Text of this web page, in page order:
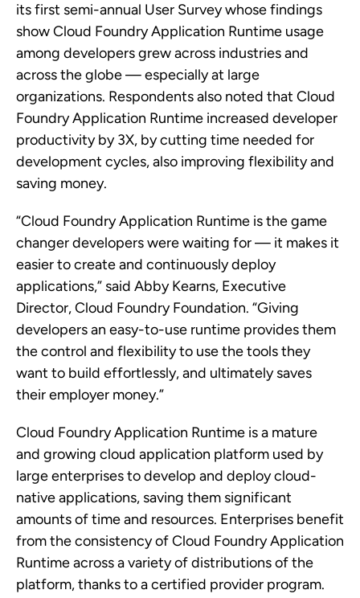
its first semi-annual User Survey whose findings
show Cloud Foundry Application Runtime usage
among developers grew across industries and
across the globe — especially at large
organizations. Respondents also noted that Cloud
Foundry Application Runtime increased developer
productivity by 3X, by cutting time needed for
development cycles, also improving flexibility and
saving money.
“Cloud Foundry Application Runtime is the game
changer developers were waiting for — it makes it
easier to create and continuously deploy
applications,” said Abby Kearns, Executive
Director, Cloud Foundry Foundation. “Giving
developers an easy-to-use runtime provides them
the control and flexibility to use the tools they
want to build effortlessly, and ultimately saves
their employer money.”
Cloud Foundry Application Runtime is a mature
and growing cloud application platform used by
large enterprises to develop and deploy cloud-
native applications, saving them significant
amounts of time and resources. Enterprises benefit
from the consistency of Cloud Foundry Application
Runtime across a variety of distributions of the
platform, thanks to a certified provider program.